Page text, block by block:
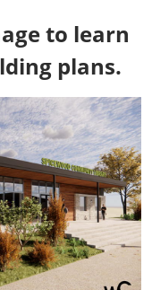
to learn
plans.